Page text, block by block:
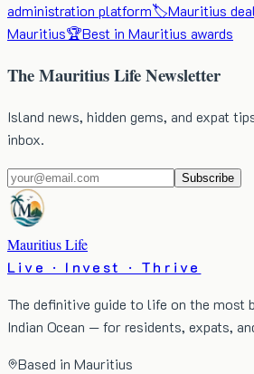
administration platform🏷️Mauritius
Mauritius🏆Best in Mauritius awards
The Mauritius Life Newsletter
Island news, hidden gems, and expat
inbox.
Subscribe
Mauritius Life
Live · Invest · Thrive
The definitive guide to life on the most
Indian Ocean — for residents, expats,
Based in Mauritius